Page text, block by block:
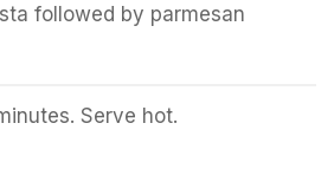
followed by parmesan
Serve hot.